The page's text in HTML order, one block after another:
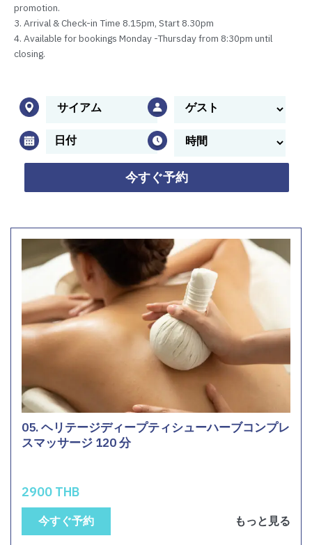
promotion.
3. Arrival & Check-in Time 8.15pm, Start 8.30pm
4. Available for bookings Monday -Thursday from 8:30pm until
closing.
今すぐ予約
05. ヘリテージディープティシューハーブコンプレ
スマッサージ 120 分
2900 THB
今すぐ予約 もっと見る